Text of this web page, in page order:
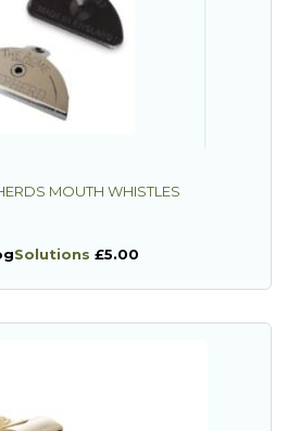
MOUTH WHISTLES
Solutions £5.00